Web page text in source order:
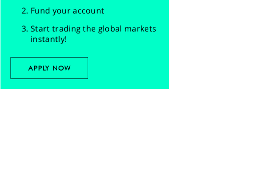
Fund your account
Start trading the global markets
instantly!
APPLY NOW